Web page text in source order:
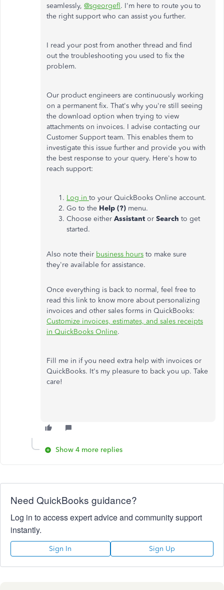
seamlessly, @sgeorgefl . I'm here to route you to
the right support who can assist you further.
I read your post from another thread and find
out the troubleshooting you used to fix the
problem.
Our product engineers are continuously working
on a permanent fix. That's why you're still seeing
the download option when trying to view
attachments on invoices. I advise contacting our
Customer Support team. This enables them to
investigate this issue further and provide you with
the best response to your query. Here's how to
reach support:
Log in to your QuickBooks Online account.
Go to the Help (?) menu.
Choose either Assistant or Search to get
started.
Also note their business hours to make sure
they're available for assistance.
Once everything is back to normal, feel free to
read this link to know more about personalizing
invoices and other sales forms in QuickBooks:
Customize invoices, estimates, and sales receipts
in QuickBooks Online.
Fill me in if you need extra help with invoices or
QuickBooks. It's my pleasure to back you up. Take
care!
Show 4 more replies
Need QuickBooks guidance?
Log in to access expert advice and community support
instantly.
Sign In Sign Up